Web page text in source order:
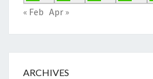
« Feb Apr »
ARCHIVES